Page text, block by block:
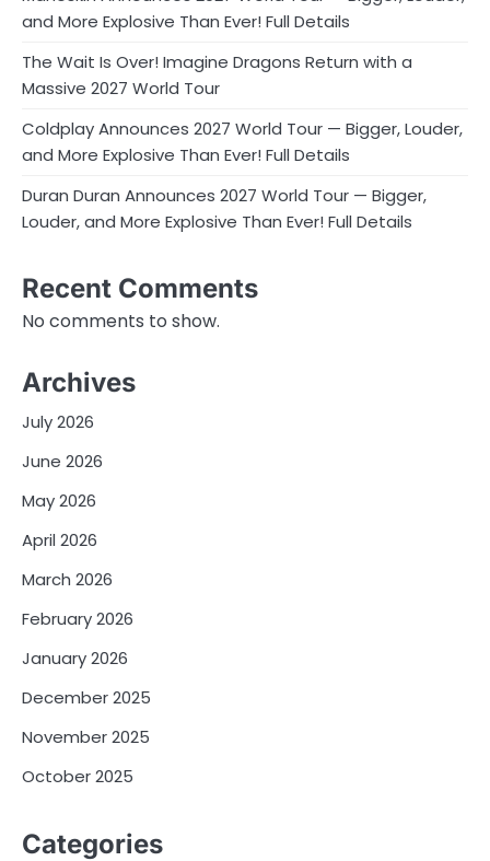
and More Explosive Than Ever! Full Details
The Wait Is Over! Imagine Dragons Return with a
Massive 2027 World Tour
Coldplay Announces 2027 World Tour — Bigger, Louder,
and More Explosive Than Ever! Full Details
Duran Duran Announces 2027 World Tour — Bigger,
Louder, and More Explosive Than Ever! Full Details
Recent Comments
No comments to show.
Archives
July 2026
June 2026
May 2026
April 2026
March 2026
February 2026
January 2026
December 2025
November 2025
October 2025
Categories